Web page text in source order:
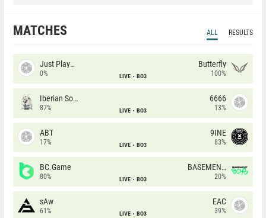
MATCHES ALL RESULTS
Just Players
0% LIVE BO3
Butterfly
100%
Iberian Soul
87% LIVE BO3
6666
13%
ABT
17% LIVE BO3
9INE
83%
BC.Game
80% LIVE BO3
BASEMENT BOYS
20%
sAw
61% LIVE BO3
EAC
39%